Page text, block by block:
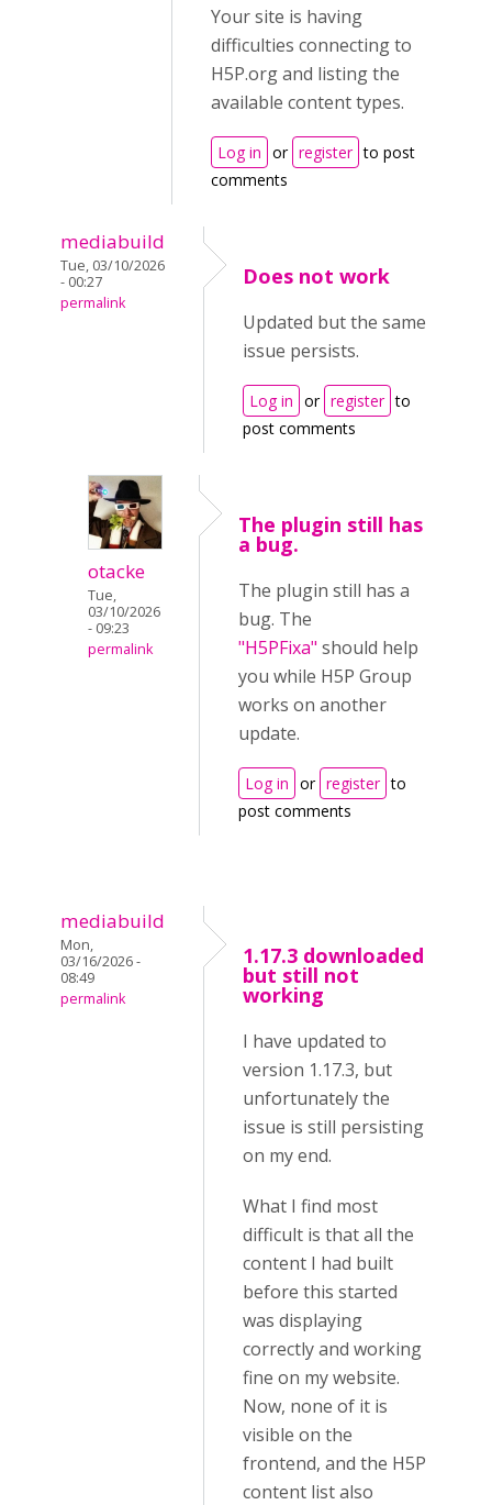
Your site is having
difficulties connecting to
H5P.org and listing the
available content types.
Log in or register to post
comments
mediabuild
Tue, 03/10/2026
- 00:27
permalink
Does not work
Updated but the same
issue persists.
Log in or register to
post comments
otacke
Tue,
03/10/2026
- 09:23
permalink
The plugin still has
a bug.
The plugin still has a
bug. The
"H5PFixa" should help
you while H5P Group
works on another
update.
Log in or register to
post comments
mediabuild
Mon,
03/16/2026 -
08:49
permalink
1.17.3 downloaded
but still not
working
I have updated to
version 1.17.3, but
unfortunately the
issue is still persisting
on my end.
What I find most
difficult is that all the
content I had built
before this started
was displaying
correctly and working
fine on my website.
Now, none of it is
visible on the
frontend, and the H5P
content list also